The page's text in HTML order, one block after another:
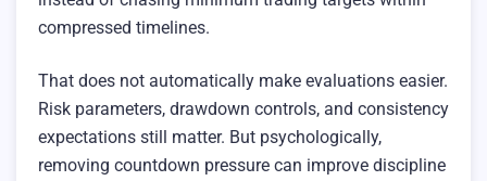
compressed timelines.
That does not automatically make evaluations easier.
Risk parameters, drawdown controls, and consistency
expectations still matter. But psychologically,
removing countdown pressure can improve discipline